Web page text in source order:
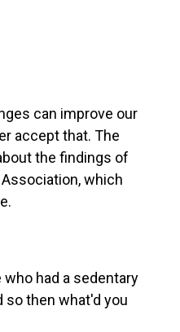
can improve our
accept that. The
the findings of
which
who had a sedentary
so then what'd you